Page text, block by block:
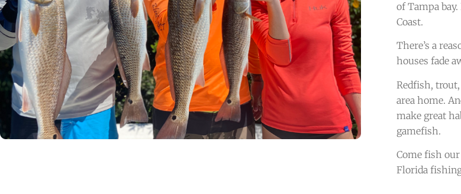
of Tampa
Coast.
There’s a
houses fade
Redfish,
area home.
make great
gamefish.
Come fish
Florida